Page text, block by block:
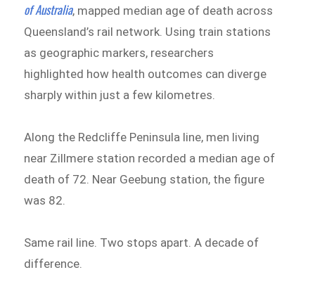
of Australia, mapped median age of death across
Queensland’s rail network. Using train stations
as geographic markers, researchers
highlighted how health outcomes can diverge
sharply within just a few kilometres.
Along the Redcliffe Peninsula line, men living
near Zillmere station recorded a median age of
death of 72. Near Geebung station, the figure
was 82.
Same rail line. Two stops apart. A decade of
difference.